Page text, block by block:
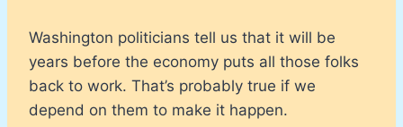
Washington politicians tell us that it will be
years before the economy puts all those folks
back to work. That’s probably true if we
depend on them to make it happen.